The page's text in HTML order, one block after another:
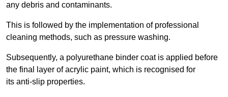
any debris and contaminants.
This is followed by the implementation of professional
cleaning methods, such as pressure washing.
Subsequently, a polyurethane binder coat is applied before
the final layer of acrylic paint, which is recognised for
its anti-slip properties.